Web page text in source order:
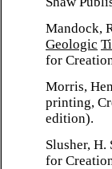
Mandock,
Geologic
for
Morris,
printing,
edition).
Slusher, H.
for